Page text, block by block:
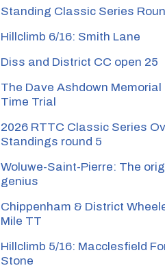
Standing Classic Series
Hillclimb 6/16: Smith Lane
Diss and District CC open 25
The Dave Ashdown Memorial
Time Trial
2026 RTTC Classic Series
Standings round 5
Woluwe-Saint-Pierre: The
genius
Chippenham & District
Mile TT
Hillclimb 5/16: Macclesfield
Stone